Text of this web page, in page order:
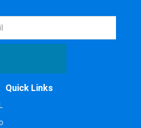
Quick Links